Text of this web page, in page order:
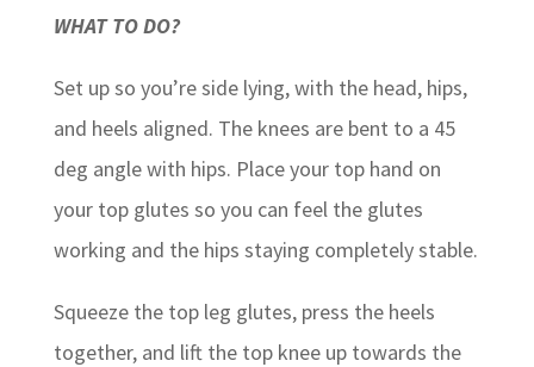
WHAT TO DO?
Set up so you’re side lying, with the head, hips,
and heels aligned. The knees are bent to a 45
deg angle with hips. Place your top hand on
your top glutes so you can feel the glutes
working and the hips staying completely stable.
Squeeze the top leg glutes, press the heels
together, and lift the top knee up towards the